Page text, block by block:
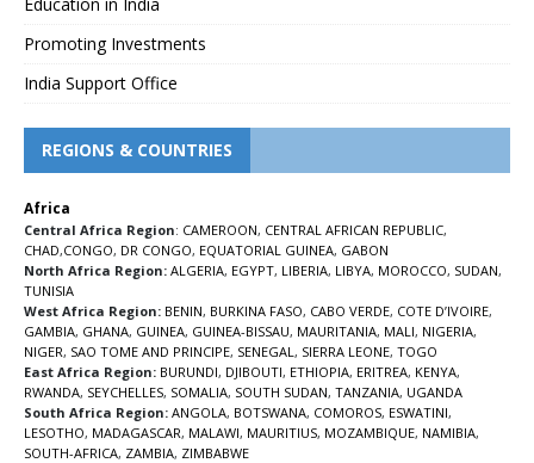
Promoting Investments
India Support Office
REGIONS & COUNTRIES
Africa
Central Africa Region: CAMEROON, CENTRAL AFRICAN REPUBLIC,
CHAD,CONGO, DR CONGO, EQUATORIAL GUINEA, GABON
North Africa Region: ALGERIA, EGYPT, LIBERIA, LIBYA, MOROCCO, SUDAN,
TUNISIA
West Africa Region: BENIN, BURKINA FASO, CABO VERDE, COTE D’IVOIRE,
GAMBIA, GHANA, GUINEA, GUINEA-BISSAU, MAURITANIA, MALI, NIGERIA,
NIGER, SAO TOME AND PRINCIPE, SENEGAL , SIERRA LEONE, TOGO
East Africa Region: BURUNDI, DJIBOUTI, ETHIOPIA, ERITREA, KENYA,
RWANDA, SEYCHELLES, SOMALIA, SOUTH SUDAN, TANZANIA, UGANDA
South Africa Region: ANGOLA, BOTSWANA, COMOROS, ESWATINI,
LESOTHO, MADAGASCAR, MALAWI, MAURITIUS, MOZAMBIQUE, NAMIBIA,
SOUTH-AFRICA, ZAMBIA, ZIMBABWE